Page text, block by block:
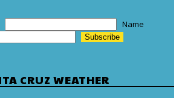
Name
CRUZ WEATHER